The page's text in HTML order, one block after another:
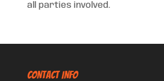
all parties involved.
CONTACT INFO